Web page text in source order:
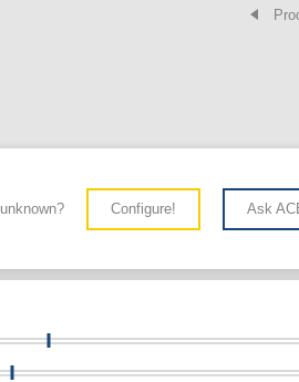
Configure! Ask